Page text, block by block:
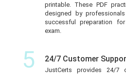
printable. These PDF
designed by
successful preparation
exam.
5 24/7 Customer
JustCerts provides 24/7